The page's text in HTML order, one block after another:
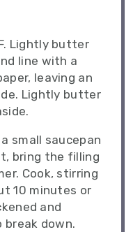
Lightly butter
line with a
leaving an
Lightly butter
small saucepan
bring the filling
Cook, stirring
10 minutes or
and
down.